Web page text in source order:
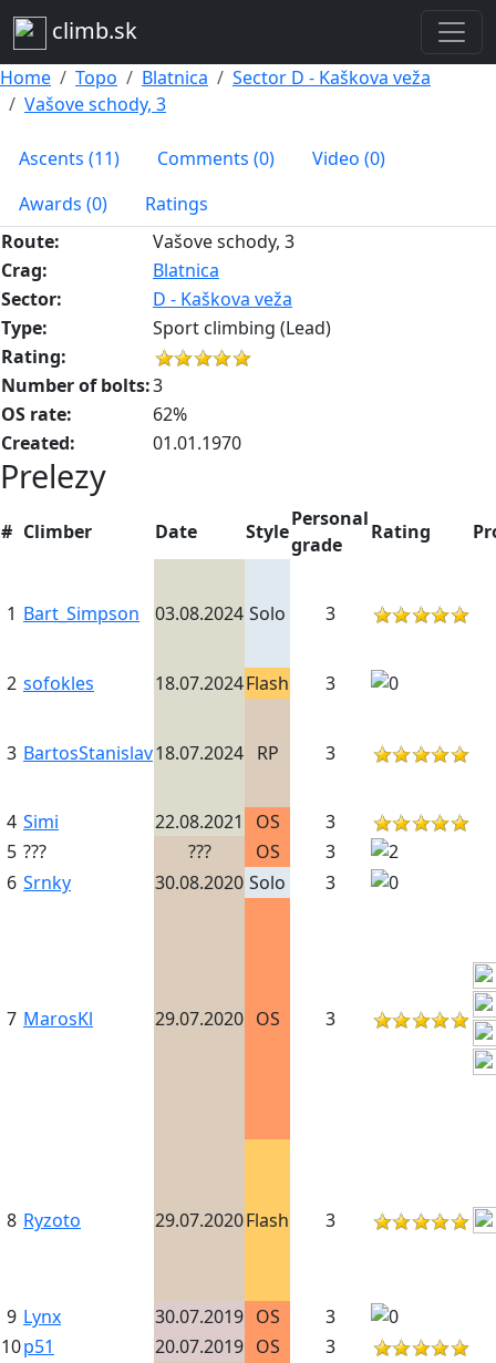
climb.sk
Home Topo Blatnica
Sector D - Kaškova veža
Vašove schody, 3
Ascents (11) Comments (0)
Video (0)
Awards (0)
Ratings
Route:
Vašove schody, 3
Crag:
Blatnica
Sector:
D - Kaškova veža
Type:
Sport climbing (Lead)
Rating:
Number of bolts:3
OS rate:
62%
Created:
01.01.1970
Prelezy
# Climber Date Style
Personal
grade
Rating
1 Bart_Simpson 03.08.2024 Solo 3
2 sofokles 18.07.2024Flash 3
3 BartosStanislav18.07.2024 RP 3
4 Simi 22.08.2021 OS
3
5 ??? ??? OS
3
6 Srnky 30.08.2020 Solo 3
7 MarosKl 29.07.2020 OS 3
8 Ryzoto 29.07.2020Flash 3
9 Lynx 30.07.2019 OS
3
10p51 20.07.2019 OS
3